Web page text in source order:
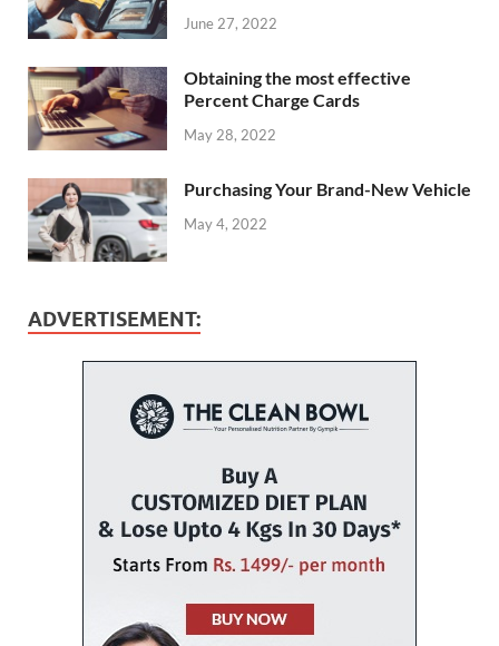
June 27, 2022
Obtaining the most effective
Percent Charge Cards
May 28, 2022
Purchasing Your Brand-New Vehicle
May 4, 2022
ADVERTISEMENT: